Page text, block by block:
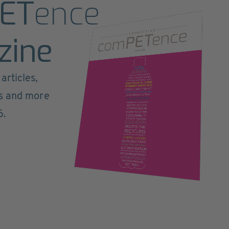
ence
and more